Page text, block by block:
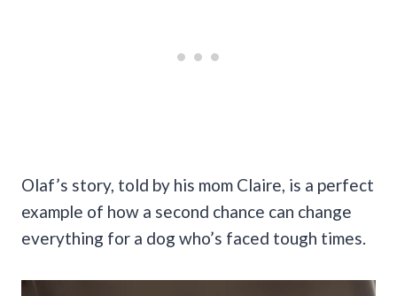
Olaf’s story, told by his mom Claire, is a perfect
example of how a second chance can change
everything for a dog who’s faced tough times.